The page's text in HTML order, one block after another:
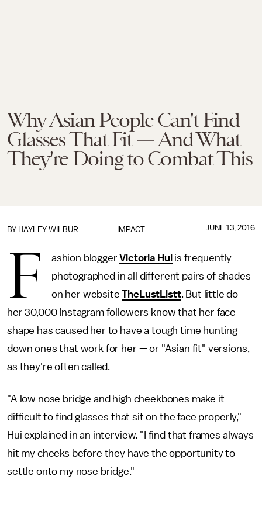
Why Asian People Can't Find
Glasses That Fit — And What
They're Doing to Combat This
IMPACT
BY HAYLEY WILBUR JUNE 13, 2016
F ashion bloggerVictoria Huiis frequently
photographed in all different pairs of shades
on her websiteTheLustListt. But little do
her 30,000 Instagram followers know that her face
shape has caused her to have a tough time hunting
down ones that work for her — or "Asian fit" versions,
as they're often called.
"A low nose bridge and high cheekbones make it
difficult to find glasses that sit on the face properly,"
Hui explained in an interview. "I find that frames always
hit my cheeks before they have the opportunity to
settle onto my nose bridge."